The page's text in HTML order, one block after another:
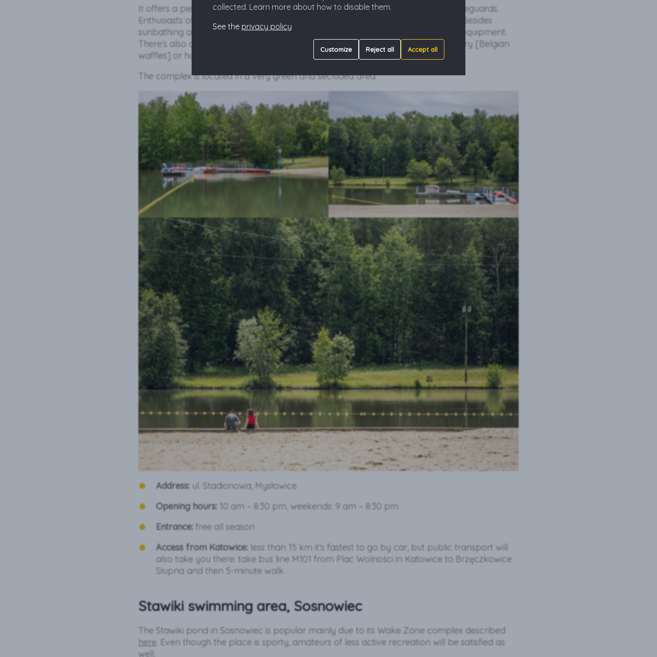
It offers a pier, slides, and attractions for children, all under the watchful eye of lifeguards.
Enthusiasts of more active recreation will find something for themselves as well. Besides
sunbathing and swimming, you can rent a kayak, pedal boats, and team sport equipment.
There’s also a Beach Bar where you can refresh yourself with ice cream and gofry [Belgian
waffles] or have a cool drink.
The complex is located in a very green and secluded area.
Address: ul. Stadionowa, Mysłowice
Opening hours: 10 am – 8:30 pm, weekends: 9 am – 8:30 pm
Entrance: free all season
Access from Katowice: less than 15 km it’s fastest to go by car, but public transport will
also take you there: take bus line M101 from Plac Wolności in Katowice to Brzęczkowice
Słupna and then 5-minute walk
Stawiki swimming area, Sosnowiec
The Stawiki pond in Sosnowiec is popular mainly due to its Wake Zone complex described
here . Even though the place is sporty, amateurs of less active recreation will be satisfied as
well.
collected. Learn more about how to disable them.
See the privacy policy
Customize Reject all Accept all